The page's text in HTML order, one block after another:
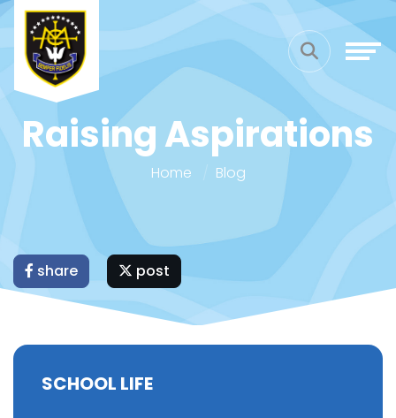
Raising Aspirations
Home Blog
share post
SCHOOL LIFE